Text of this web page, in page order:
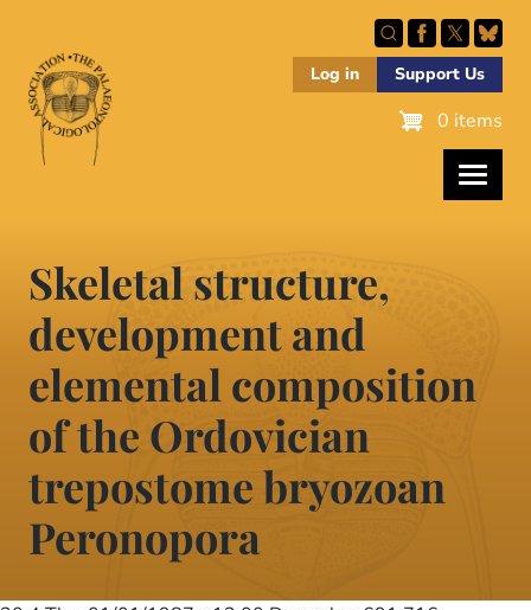
main
content
Log in Support Us
0 items
Skeletal structure,
development and
elemental composition
of the Ordovician
trepostome bryozoan
Peronopora